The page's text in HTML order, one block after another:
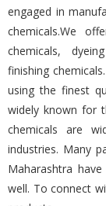
engaged in
chemicals.We
chemicals,
finishing
using the finest
widely known for
chemicals are
industries. Many
Maharashtra
well. To connect